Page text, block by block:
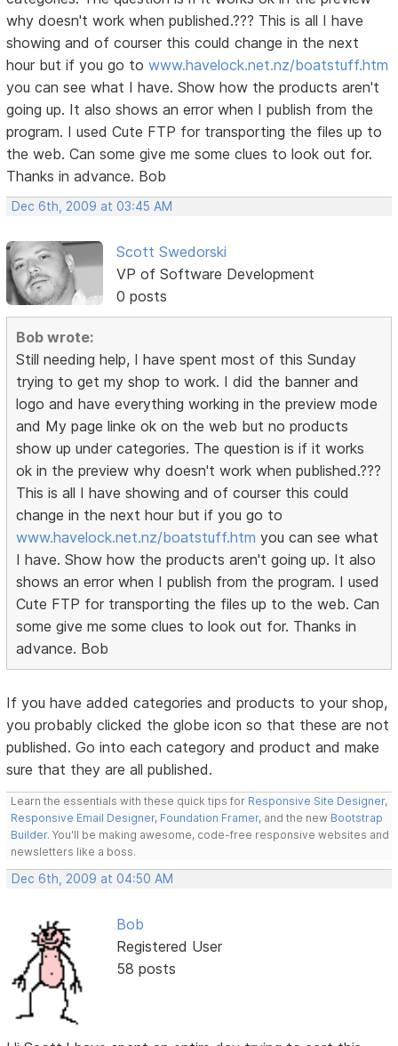
why doesn't work when published.??? This is all I have
showing and of courser this could change in the next
hour but if you go towww.havelock.net.nz/boatstuff.htm
you can see what I have. Show how the products aren't
going up. It also shows an error when I publish from the
program. I used Cute FTP for transporting the files up to
the web. Can some give me some clues to look out for.
Thanks in advance. Bob
Dec 6th, 2009 at 03:45 AM
Scott Swedorski
VP of Software Development
0 posts
Bob wrote:
Still needing help, I have spent most of this Sunday
trying to get my shop to work. I did the banner and
logo and have everything working in the preview mode
and My page linke ok on the web but no products
show up under categories. The question is if it works
ok in the preview why doesn't work when published.???
This is all I have showing and of courser this could
change in the next hour but if you go to
www.havelock.net.nz/boatstuff.htm you can see what
I have. Show how the products aren't going up. It also
shows an error when I publish from the program. I used
Cute FTP for transporting the files up to the web. Can
some give me some clues to look out for. Thanks in
advance. Bob
If you have added categories and products to your shop,
you probably clicked the globe icon so that these are not
published. Go into each category and product and make
sure that they are all published.
Learn the essentials with these quick tips for Responsive Site Designer,
Responsive Email Designer, Foundation Framer, and the new Bootstrap
Builder. You'll be making awesome, code-free responsive websites and
newsletters like a boss.
Dec 6th, 2009 at 04:50 AM
Bob
Registered User
58 posts